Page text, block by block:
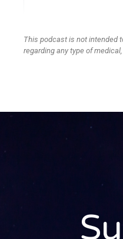
This podcast is not intended
regarding any type of